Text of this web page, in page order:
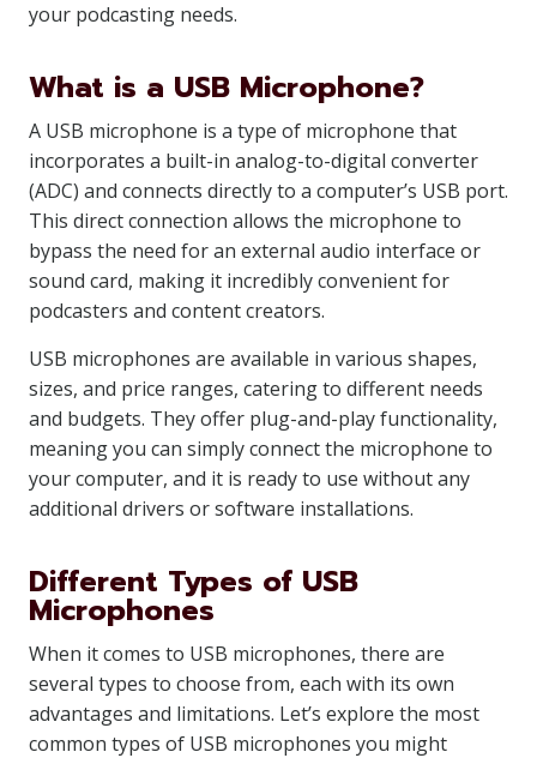
your podcasting needs.
What is a USB Microphone?
A USB microphone is a type of microphone that
incorporates a built-in analog-to-digital converter
(ADC) and connects directly to a computer’s USB port.
This direct connection allows the microphone to
bypass the need for an external audio interface or
sound card, making it incredibly convenient for
podcasters and content creators.
USB microphones are available in various shapes,
sizes, and price ranges, catering to different needs
and budgets. They offer plug-and-play functionality,
meaning you can simply connect the microphone to
your computer, and it is ready to use without any
additional drivers or software installations.
Different Types of USB
Microphones
When it comes to USB microphones, there are
several types to choose from, each with its own
advantages and limitations. Let’s explore the most
common types of USB microphones you might